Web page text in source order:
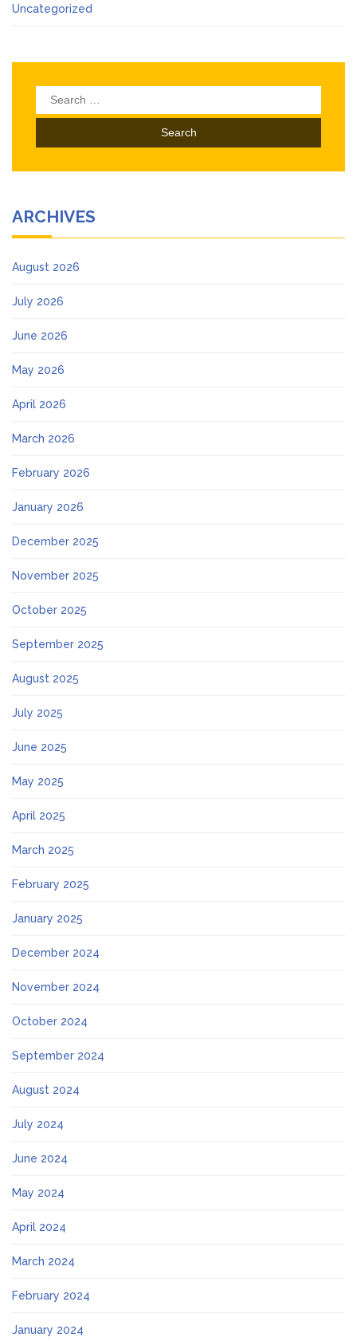
Uncategorized
Search
for:
ARCHIVES
August 2026
July 2026
June 2026
May 2026
April 2026
March 2026
February 2026
January 2026
December 2025
November 2025
October 2025
September 2025
August 2025
July 2025
June 2025
May 2025
April 2025
March 2025
February 2025
January 2025
December 2024
November 2024
October 2024
September 2024
August 2024
July 2024
June 2024
May 2024
April 2024
March 2024
February 2024
January 2024